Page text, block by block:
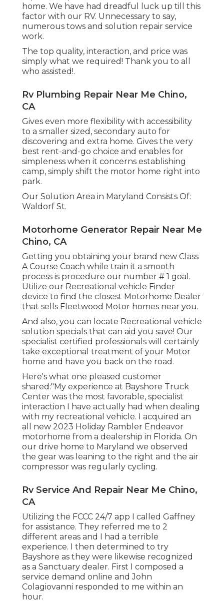
home. We have had dreadful luck up till this
factor with our RV. Unnecessary to say,
numerous tows and solution repair service
work.
The top quality, interaction, and price was
simply what we required! Thank you to all
who assisted!.
Rv Plumbing Repair Near Me Chino,
CA
Gives even more flexibility with accessibility
to a smaller sized, secondary auto for
discovering and extra home. Gives the very
best rent-and-go choice and enables for
simpleness when it concerns establishing
camp, simply shift the motor home right into
park.
Our Solution Area in Maryland Consists Of:
Waldorf St.
Motorhome Generator Repair Near Me
Chino, CA
Getting you obtaining your brand new Class
A Course Coach while train it a smooth
process is procedure our number # 1 goal.
Utilize our Recreational vehicle Finder
device to find the closest Motorhome Dealer
that sells Fleetwood Motor homes near you.
And also, you can locate Recreational vehicle
solution specials that can aid you save! Our
specialist certified professionals will certainly
take exceptional treatment of your Motor
home and have you back on the road.
Here's what one pleased customer
shared:"My experience at Bayshore Truck
Center was the most favorable, specialist
interaction I have actually had when dealing
with my recreational vehicle. I acquired an
all new 2023 Holiday Rambler Endeavor
motorhome from a dealership in Florida. On
our drive home to Maryland we observed
the gear was leaning to the right and the air
compressor was regularly cycling.
Rv Service And Repair Near Me Chino,
CA
Utilizing the FCCC 24/7 app I called Gaffney
for assistance. They referred me to 2
different areas and I had a terrible
experience. I then determined to try
Bayshore as they were likewise recognized
as a Sanctuary dealer. First I composed a
service demand online and John
Colagiovanni responded to me within an
hour.